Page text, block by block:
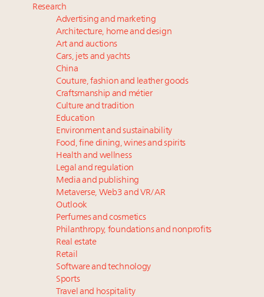
Research
Advertising and marketing
Architecture, home and design
Art and auctions
Cars, jets and yachts
China
Couture, fashion and leather goods
Craftsmanship and métier
Culture and tradition
Education
Environment and sustainability
Food, fine dining, wines and spirits
Health and wellness
Legal and regulation
Media and publishing
Metaverse, Web3 and VR/AR
Outlook
Perfumes and cosmetics
Philanthropy, foundations and nonprofits
Real estate
Retail
Software and technology
Sports
Travel and hospitality